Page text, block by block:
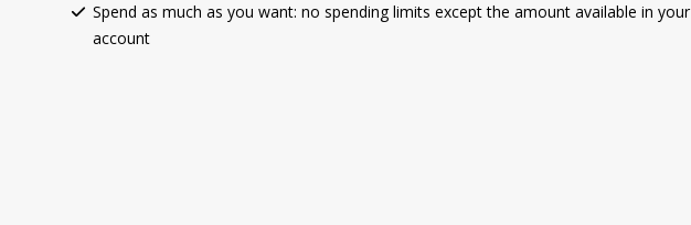
Spend as much as you want: no spending limits except the amount available in your
account